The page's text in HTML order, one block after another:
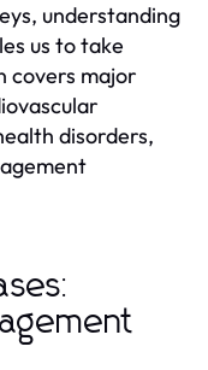
understanding
us to take
covers major
disorders,